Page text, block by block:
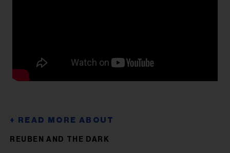
REUBEN AND THE DARK